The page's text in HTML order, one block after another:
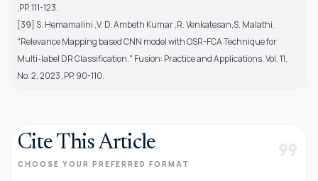
,PP. 111-123.
[39] S. Hemamalini ,V. D. Ambeth Kumar ,R. Venkatesan,S. Malathi.
"Relevance Mapping based CNN model with OSR-FCA Technique for
Multi-label DR Classification." Fusion: Practice and Applications, Vol. 11,
No. 2, 2023 ,PP. 90-110.
Cite This Article
CHOOSE YOUR PREFERRED FORMAT format_quote